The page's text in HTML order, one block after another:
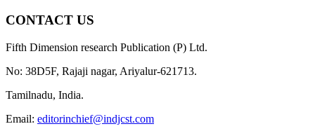
CONTACT US
Fifth Dimension research Publication (P) Ltd.
No: 38D5F, Rajaji nagar, Ariyalur-621713.
Tamilnadu, India.
Email: editorinchief@indjcst.com